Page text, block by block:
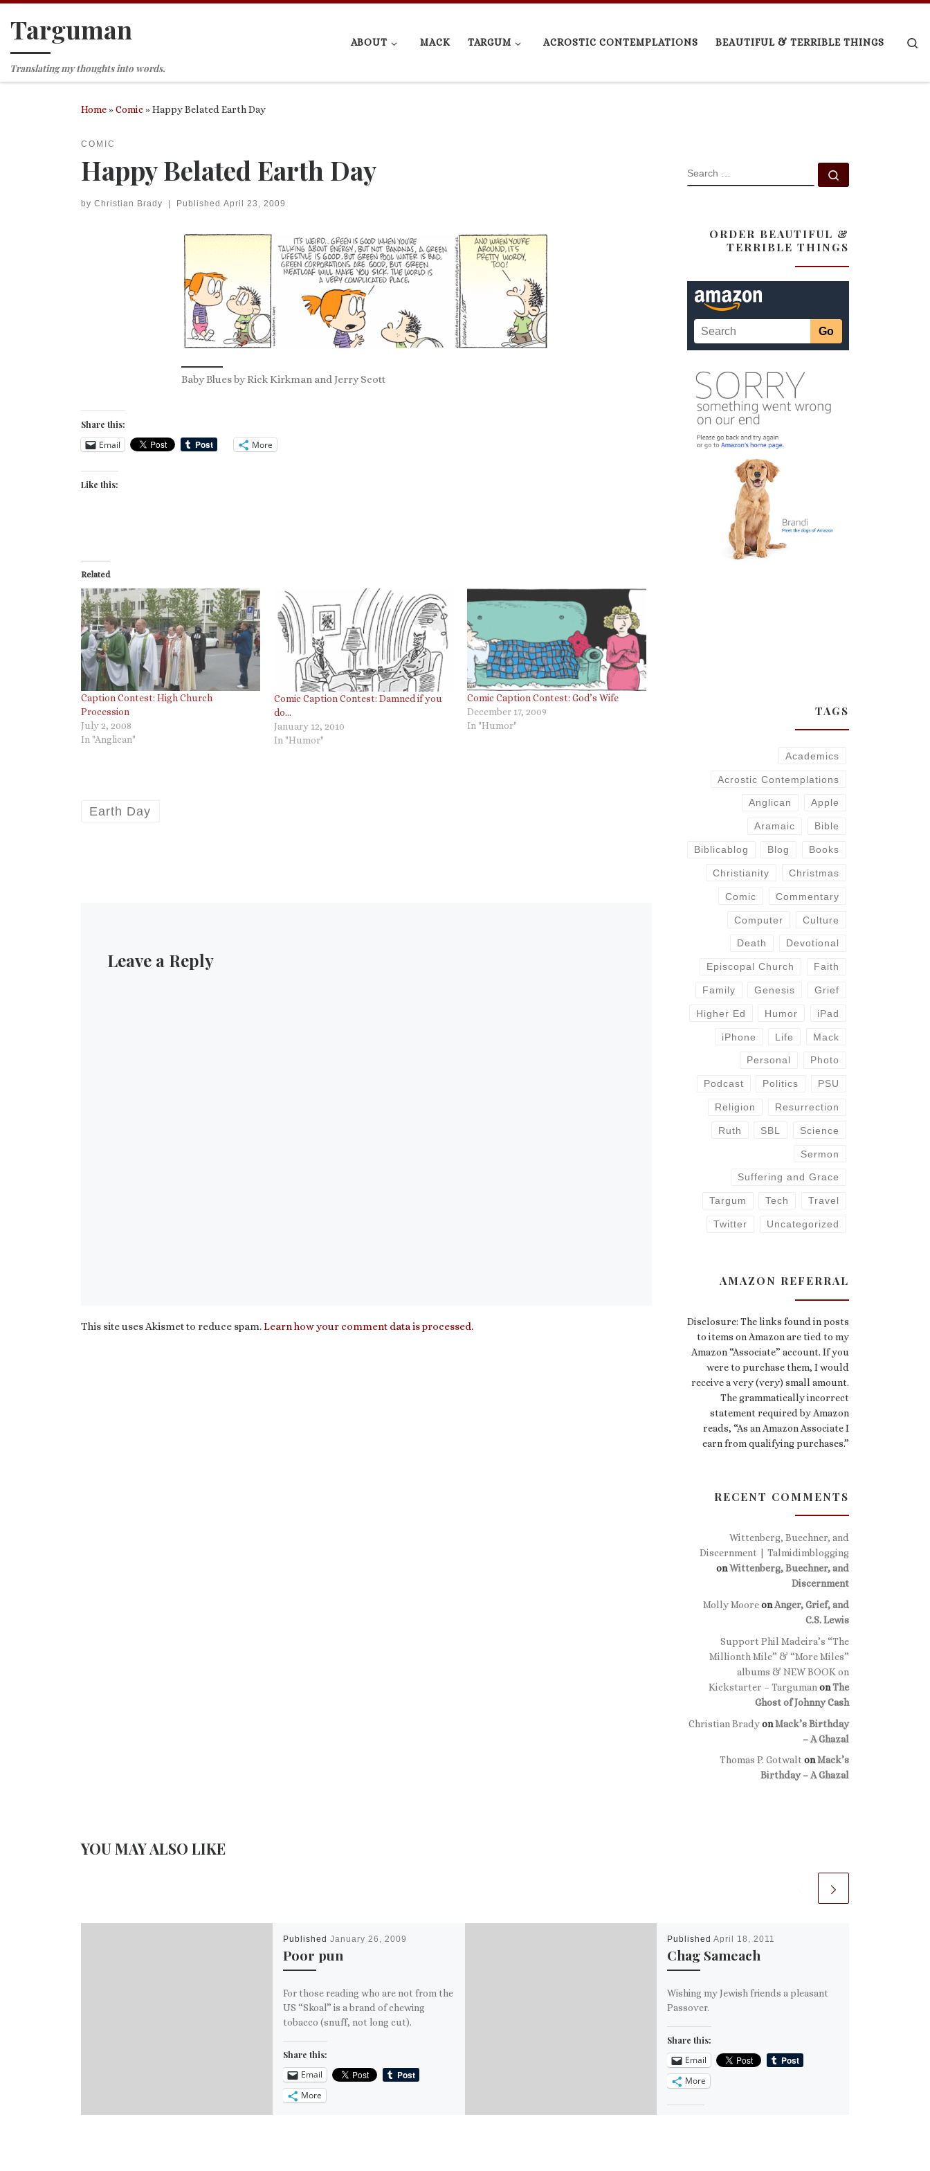
Skip to content
Targuman
Translating my thoughts into words.
ABOUT MACK TARGUM ACROSTIC CONTEMPLATIONS BEAUTIFUL & TERRIBLE THINGS
Home»Comic»Happy Belated Earth Day
COMIC
Happy Belated Earth Day
by Christian Brady Published April 23, 2009
Baby Blues by Rick Kirkman and Jerry Scott
Share this:
Email More
Like this:
Related
Caption Contest: High Church
Procession
July 2, 2008
In "Anglican"
Comic Caption Contest: Damned if you
do…
January 12, 2010
In "Humor"
Comic Caption Contest: God’s Wife
December 17, 2009
In "Humor"
Earth Day
Leave a Reply
This site uses Akismet to reduce spam.Learn how your comment data is processed.
YOU MAY ALSO LIKE
Published January 26, 2009
Poor pun
For those reading who are not from the
US “Skoal” is a brand of chewing
tobacco (snuff, not long cut).
Share this:
Email
More
Published April 18, 2011
Chag Sameach
Wishing my Jewish friends a pleasant
Passover.
Share this:
Email
More
SEARCH
ORDER BEAUTIFUL &
TERRIBLE THINGS
TAGS
Academics
Acrostic Contemplations
Anglican Apple
Aramaic Bible
Biblicablog Blog Books
Christianity Christmas
Comic Commentary
Computer Culture
Death Devotional
Episcopal Church Faith
Family Genesis Grief
Higher Ed Humor iPad
iPhone Life Mack
Personal Photo
Podcast Politics PSU
Religion Resurrection
Ruth SBL Science
Sermon
Suffering and Grace
Targum Tech Travel
Twitter Uncategorized
AMAZON REFERRAL
Disclosure: The links found in posts
to items on Amazon are tied to my
Amazon “Associate” account. If you
were to purchase them, I would
receive a very (very) small amount.
The grammatically incorrect
statement required by Amazon
reads, “As an Amazon Associate I
earn from qualifying purchases.”
RECENT COMMENTS
Wittenberg, Buechner, and
Discernment | Talmidimblogging
onWittenberg, Buechner, and
Discernment
Molly MooreonAnger, Grief, and
C.S. Lewis
Support Phil Madeira’s “The
Millionth Mile” & “More Miles”
albums & NEW BOOK on
Kickstarter – Targuman onThe
Ghost of Johnny Cash
Christian BradyonMack’s Birthday
– A Ghazal
Thomas P. Gotwalt onMack’s
Birthday – A Ghazal